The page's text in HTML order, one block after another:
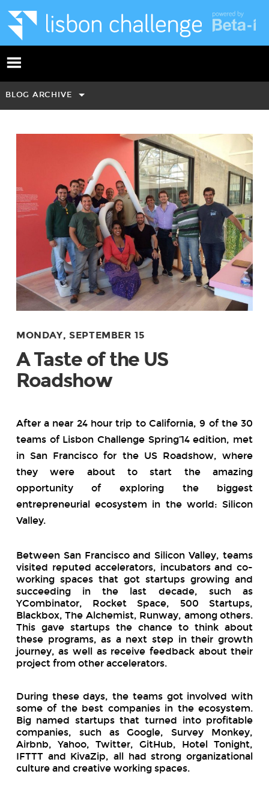
BLOG ARCHIVE
MONDAY, SEPTEMBER 15
A Taste of the US
Roadshow
After a near 24 hour trip to California, 9 of the 30
teams of Lisbon Challenge Spring’14 edition, met
in San Francisco for the US Roadshow, where
they were about to start the amazing
opportunity of exploring the biggest
entrepreneurial ecosystem in the world: Silicon
Valley.
Between San Francisco and Silicon Valley, teams
visited reputed accelerators, incubators and co-
working spaces that got startups growing and
succeeding in the last decade, such as
YCombinator, Rocket Space, 500 Startups,
Blackbox, The Alchemist, Runway, among others.
This gave startups the chance to think about
these programs, as a next step in their growth
journey, as well as receive feedback about their
project from other accelerators.
During these days, the teams got involved with
some of the best companies in the ecosystem.
Big named startups that turned into profitable
companies, such as Google, Survey Monkey,
Airbnb, Yahoo, Twitter, GitHub, Hotel Tonight,
IFTTT and KivaZip, all had strong organizational
culture and creative working spaces.